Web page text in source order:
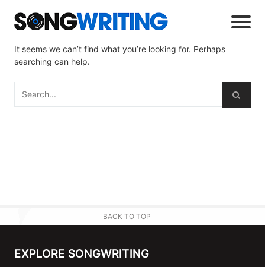
It seems we can’t find what you’re looking for. Perhaps
searching can help.
BACK TO TOP
EXPLORE SONGWRITING